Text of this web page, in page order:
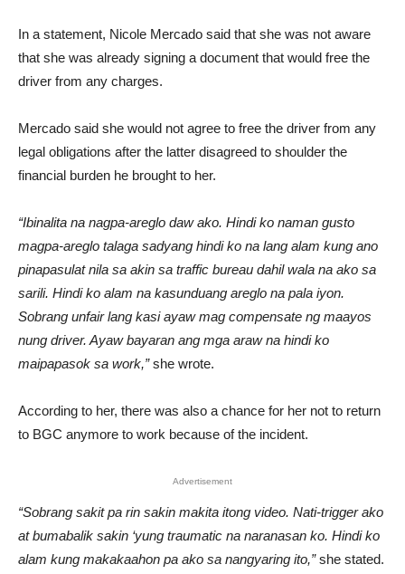
In a statement, Nicole Mercado said that she was not aware
that she was already signing a document that would free the
driver from any charges.
Mercado said she would not agree to free the driver from any
legal obligations after the latter disagreed to shoulder the
financial burden he brought to her.
“Ibinalita na nagpa-areglo daw ako. Hindi ko naman gusto
magpa-areglo talaga sadyang hindi ko na lang alam kung ano
pinapasulat nila sa akin sa traffic bureau dahil wala na ako sa
sarili. Hindi ko alam na kasunduang areglo na pala iyon.
Sobrang unfair lang kasi ayaw mag compensate ng maayos
nung driver. Ayaw bayaran ang mga araw na hindi ko
maipapasok sa work,”she wrote.
According to her, there was also a chance for her not to return
to BGC anymore to work because of the incident.
Advertisement
“Sobrang sakit pa rin sakin makita itong video. Nati-trigger ako
at bumabalik sakin ‘yung traumatic na naranasan ko. Hindi ko
alam kung makakaahon pa ako sa nangyaring ito,”she stated.